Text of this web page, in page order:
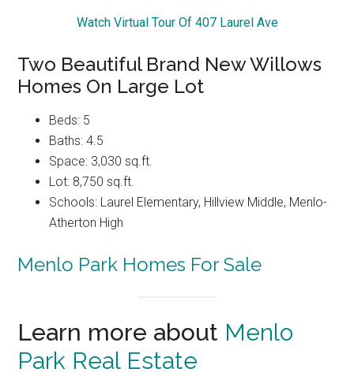
Watch Virtual Tour Of 407 Laurel Ave
Two Beautiful Brand New Willows
Homes On Large Lot
Beds: 5
Baths: 4.5
Space: 3,030 sq.ft.
Lot: 8,750 sq.ft.
Schools: Laurel Elementary, Hillview Middle, Menlo-
Atherton High
Menlo Park Homes For Sale
Learn more about Menlo
Park Real Estate